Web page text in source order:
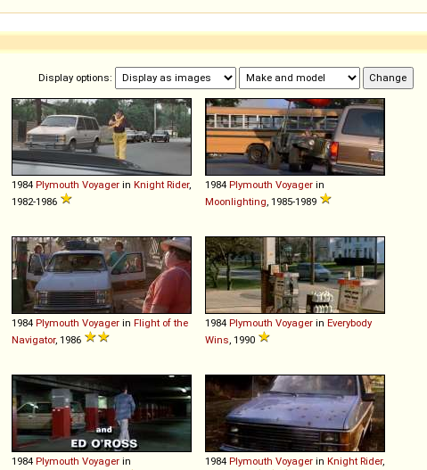
Display options:
1984 Plymouth Voyager in Knight Rider,
1982-1986
1984 Plymouth Voyager in
Moonlighting , 1985-1989
1984 Plymouth Voyager in Flight of the
Navigator, 1986
1984 Plymouth Voyager in Everybody
Wins , 1990
1984 Plymouth Voyager in
1984 Plymouth Voyager in Knight Rider,